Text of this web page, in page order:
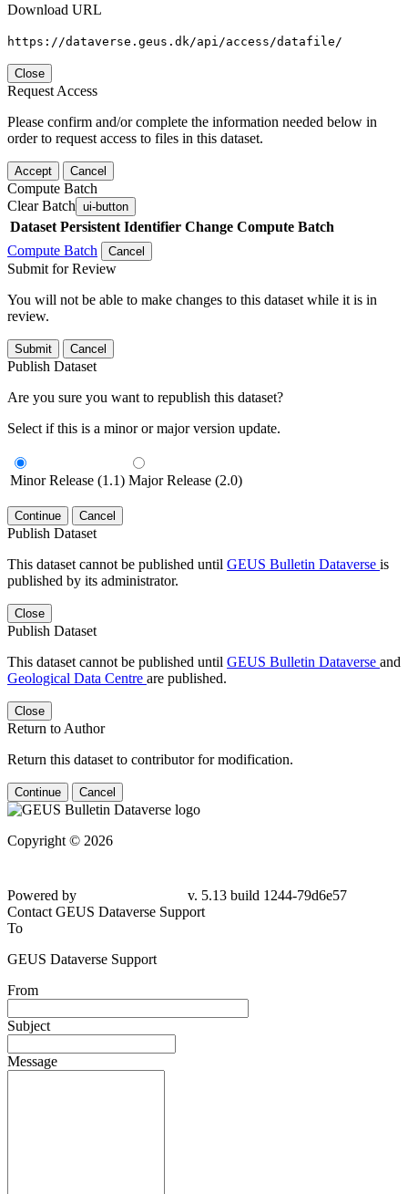
Download URL
https://dataverse.geus.dk/api/access/datafile/
Close
Request Access
Please confirm and/or complete the information needed below in
order to request access to files in this dataset.
Accept Cancel
Compute Batch
Clear Batch ui-button
Dataset Persistent Identifier Change Compute Batch
Compute Batch
Cancel
Submit for Review
You will not be able to make changes to this dataset while it is in
review.
Submit Cancel
Publish Dataset
Are you sure you want to republish this dataset?
Select if this is a minor or major version update.
Minor Release (1.1) Major Release (2.0)
Continue Cancel
Publish Dataset
This dataset cannot be published until GEUS Bulletin Dataverse is
published by its administrator.
Close
Publish Dataset
This dataset cannot be published until GEUS Bulletin Dataverse and
Geological Data Centre are published.
Close
Return to Author
Return this dataset to contributor for modification.
Continue Cancel
Copyright © 2026
Powered by
v. 5.13 build 1244-79d6e57
Contact GEUS Dataverse Support
To
GEUS Dataverse Support
From
Subject
Message